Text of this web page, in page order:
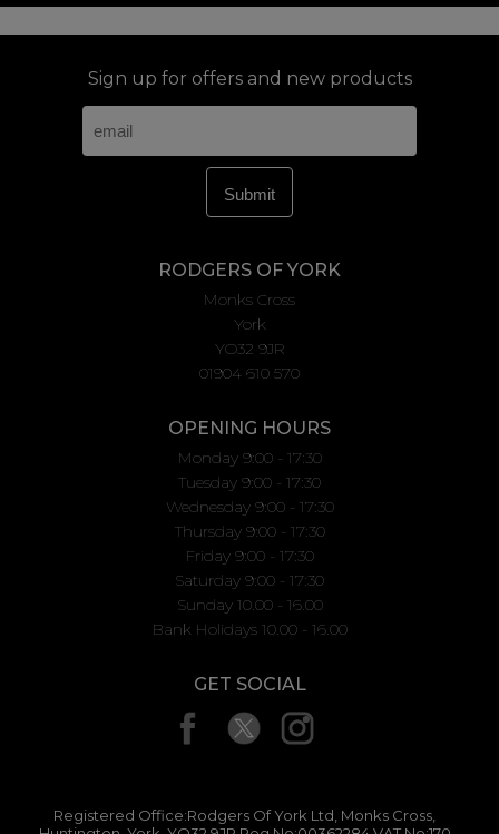
Sign up for offers and new products
RODGERS OF YORK
Monks Cross
York
YO32 9JR
01904 610 570
OPENING HOURS
Monday 9:00 - 17:30
Tuesday 9:00 - 17:30
Wednesday 9:00 - 17:30
Thursday 9:00 - 17:30
Friday 9:00 - 17:30
Saturday 9:00 - 17:30
Sunday 10.00 - 16.00
Bank Holidays 10.00 - 16.00
GET SOCIAL
Registered Office:Rodgers Of York Ltd, Monks Cross,